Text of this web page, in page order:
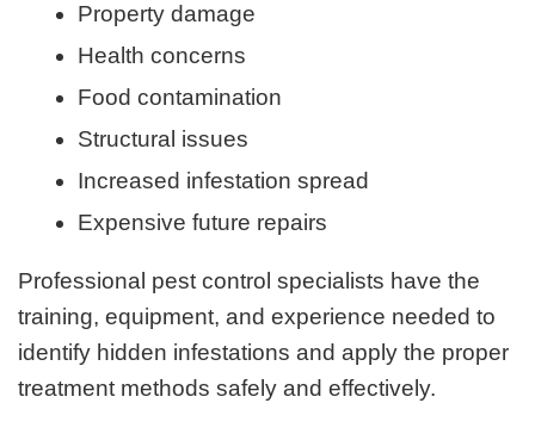
Property damage
Health concerns
Food contamination
Structural issues
Increased infestation spread
Expensive future repairs
Professional pest control specialists have the
training, equipment, and experience needed to
identify hidden infestations and apply the proper
treatment methods safely and effectively.